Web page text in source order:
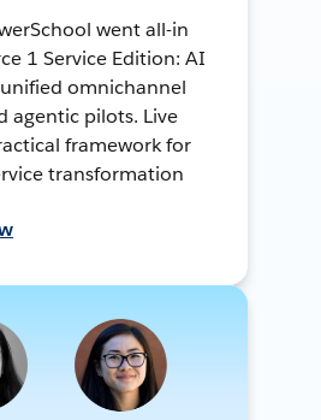
went all-in
1 Service Edition: AI
omnichannel
agentic pilots. Live
framework for
transformation